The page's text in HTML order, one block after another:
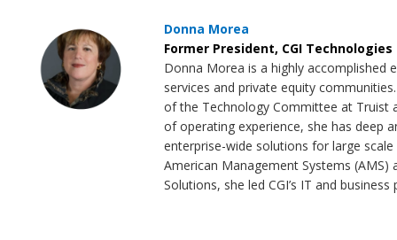
Donna Morea
Former President, CGI
Donna Morea is a highly accomplished
services and private equity
of the Technology Committee at Truist
of operating experience, she has deep
enterprise-wide solutions for large
American Management Systems (AMS)
Solutions, she led CGI’s IT and